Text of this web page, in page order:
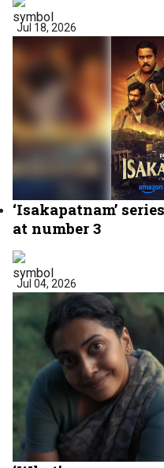
Jul 18, 2026
‘Isakapatnam’
at number 3
Jul 04, 2026